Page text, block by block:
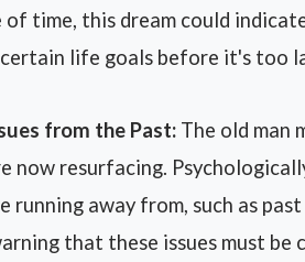
of time, this dream could
life goals before it's too
from the Past: The old man
now resurfacing.
running away from, such as
that these issues must